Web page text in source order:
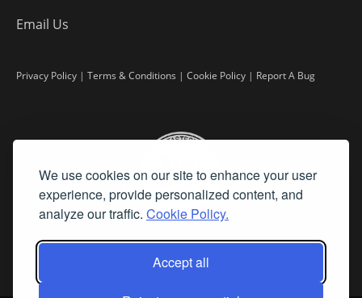
We use cookies on our site to enhance your user
experience, provide personalized content, and
analyze our traffic. Cookie Policy.
Accept all
Email Us
Privacy Policy | Terms & Conditions | Cookie Policy | Report A Bug